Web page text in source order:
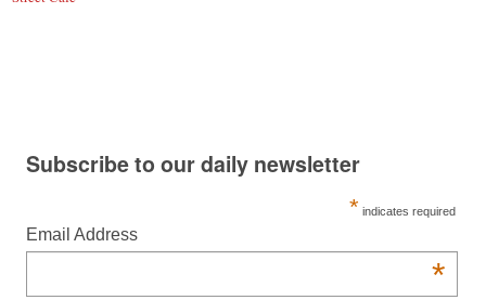
Subscribe to our daily newsletter
* indicates required
Email Address
*